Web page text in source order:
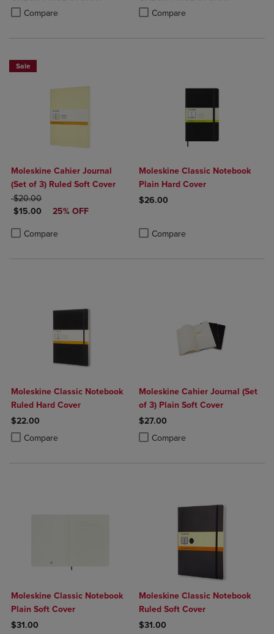
PRICE
Compare
Product added, Select 2 to 4 Products to Compare, Items added for
Product removed, Select 2 to 4 Products to Compare, Items added
PRICE
Compare
Product added, Select 2 to 4
Product removed, Select 2 to 4
Sale
Moleskine Cahier Journal
(Set of 3) Ruled Soft Cover
ORIGINAL PRICE
$20.00
DISCOUNTED PRICE
$15.00 25% OFF
Compare
Product added, Select 2 to 4 Products to Compare, Items added for
Product removed, Select 2 to 4 Products to Compare, Items added
Moleskine Classic Notebook
Plain Hard Cover
$26.00
Compare
Moleskine Classic Notebook
Ruled Hard Cover
$22.00
Compare
Product added, Select 2 to 4 Products to Compare, Items added for
Product removed, Select 2 to 4 Products to Compare, Items added
Moleskine Cahier Journal (Set
of 3) Plain Soft Cover
$27.00
Compare
Product added, Select 2 to 4
Product removed, Select 2 to 4
Moleskine Classic Notebook
Plain Soft Cover
$31.00
Moleskine Classic Notebook
Ruled Soft Cover
$31.00